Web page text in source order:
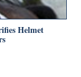
Helmet